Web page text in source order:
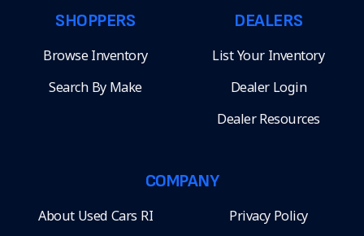
SHOPPERS
Browse Inventory
Search By Make
DEALERS
List Your Inventory
Dealer Login
Dealer Resources
COMPANY
About Used Cars RI Privacy Policy